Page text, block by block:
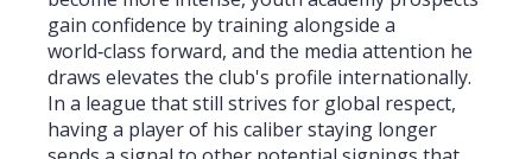
gain confidence by training alongside a
world‑class forward, and the media attention he
draws elevates the club's profile internationally.
In a league that still strives for global respect,
having a player of his caliber staying longer